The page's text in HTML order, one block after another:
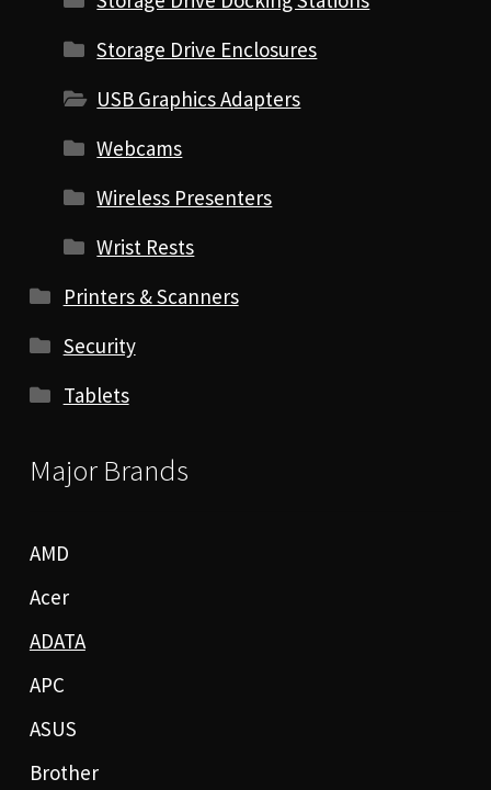
Storage Drive Enclosures
USB Graphics Adapters
Webcams
Wireless Presenters
Wrist Rests
Printers & Scanners
Security
Tablets
Major Brands
AMD
Acer
ADATA
APC
ASUS
Brother